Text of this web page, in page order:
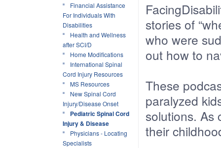
Financial Assistance
For Individuals With
Disabilities
Health and Wellness
after SCI/D
Home Modifications
International Spinal
Cord Injury Resources
MS Resources
New Spinal Cord
Injury/Disease Onset
Pediatric Spinal Cord
Injury & Disease
Physicians - Locating
Specialists
stories of
who were
out how to
These
paralyzed
solutions. As
their